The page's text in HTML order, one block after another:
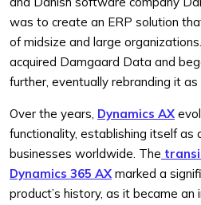
was to create an ERP solution
of midsize and large
acquired Damgaard Data and
further, eventually rebranding it
Over the years, Dynamics AX
functionality, establishing itself as
businesses worldwide. The
Dynamics 365 AX marked a
product’s history, as it became